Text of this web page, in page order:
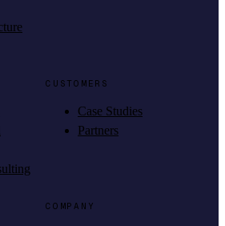
CUSTOMERS
Case Studies
Partners
COMPANY